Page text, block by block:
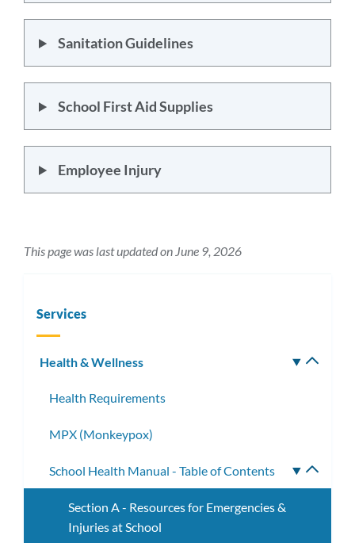
Sanitation Guidelines
School First Aid Supplies
Employee Injury
This page was last updated on June 9, 2026
Services
Health & Wellness
Health Requirements
MPX (Monkeypox)
School Health Manual - Table of Contents
Section A - Resources for Emergencies &
Injuries at School